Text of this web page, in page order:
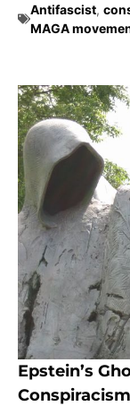
Antifascist,
MAGA
Epstein’s
Conspiracism